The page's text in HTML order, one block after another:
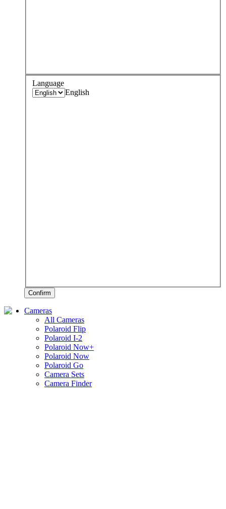
Language
English
Confirm
Cameras
All Cameras
Polaroid Flip
Polaroid I-2
Polaroid Now+
Polaroid Now
Polaroid Go
Camera Sets
Camera Finder